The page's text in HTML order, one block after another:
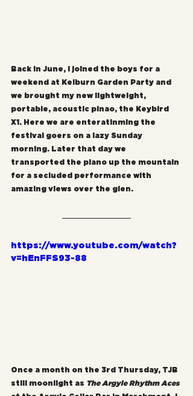
Back in June, I joined the boys for a
weekend at Kelburn Garden Party and
we brought my new lightweight,
portable, acoustic pinao, the Keybird
X1. Here we are enteratinming the
festival goers on a lazy Sunday
morning. Later that day we
transported the piano up the mountain
for a secluded performance with
amazing views over the glen.
https://www.youtube.com/watch?
v=hEnFFS93-88
Once a month on the 3rd Thursday, TJB
still moonlight as The Argyle Rhythm Aces